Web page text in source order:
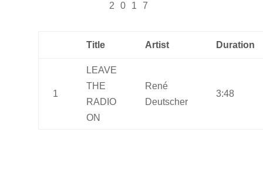
2017
Title Artist Duration
1
LEAVE
THE
RADIO
ON
René
Deutscher
3:48